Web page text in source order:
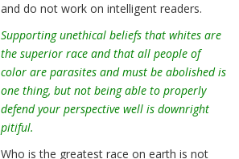
and do not work on intelligent readers.
Supporting unethical beliefs that whites are
the superior race and that all people of
color are parasites and must be abolished is
one thing, but not being able to properly
defend your perspective well is downright
pitiful.
Who is the greatest race on earth is not